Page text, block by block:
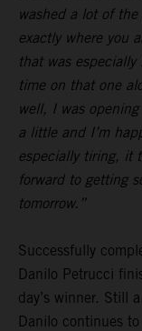
washed a lot of
exactly where you
that was
time on that one
well, I was
a little and I’m
especially tiring, it
forward to getting
tomorrow.”
Successfully
Danilo Petrucci
day’s winner. Still
Danilo continues